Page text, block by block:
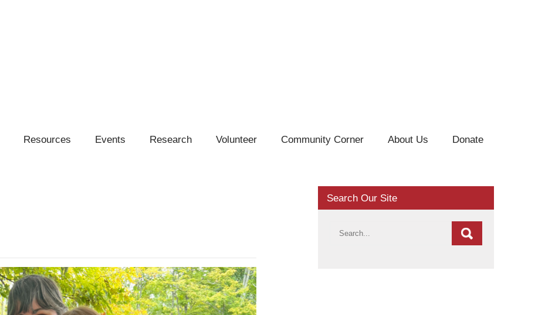
Resources Events Research Volunteer Community Corner About Us Donate
Search Our Site